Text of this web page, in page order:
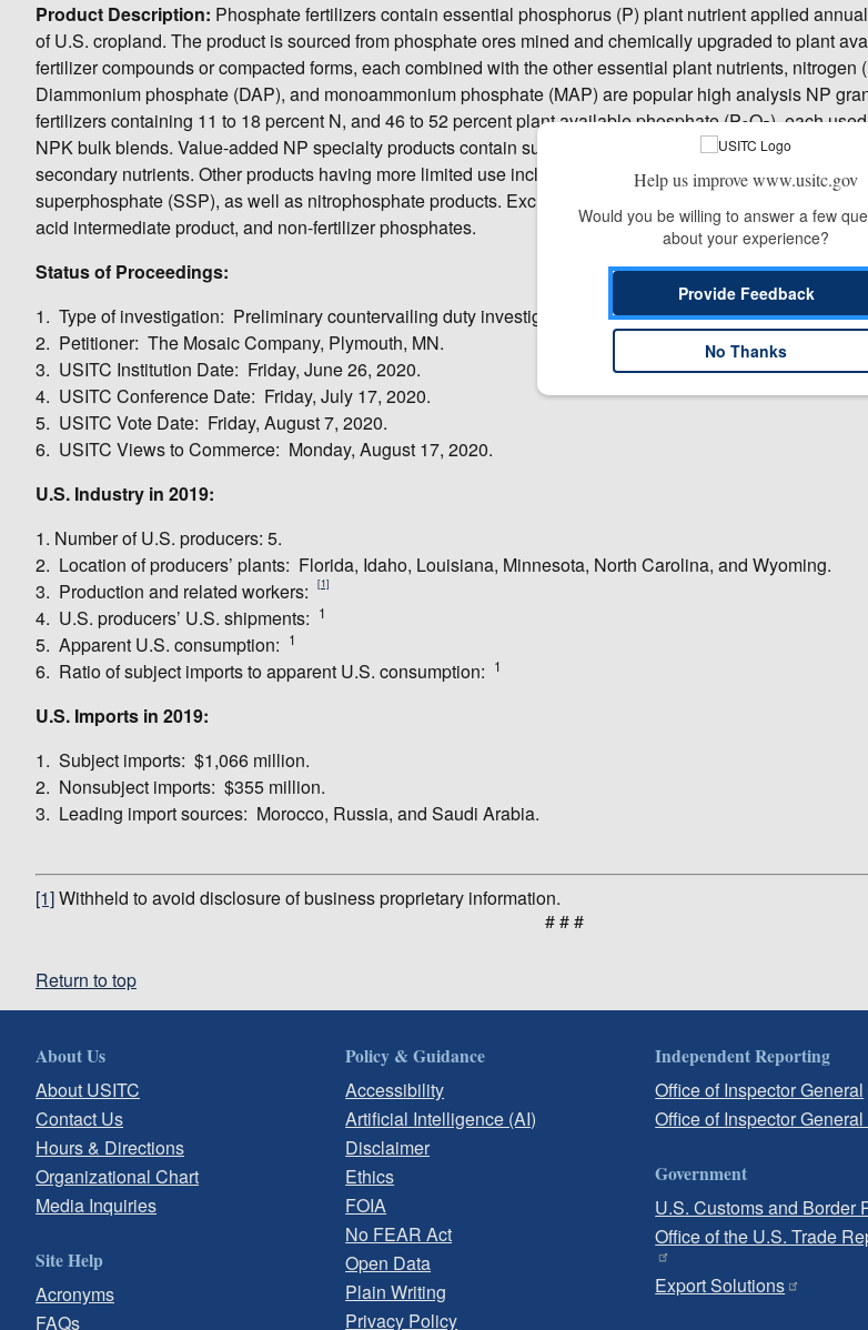
Product Description: Phosphate fertilizers contain essential phosphorus (P) plant nutrient applied
of U.S. cropland. The product is sourced from phosphate ores mined and chemically upgraded to plant
fertilizer compounds or compacted forms, each combined with the other essential plant nutrients, nitrogen
Diammonium phosphate (DAP), and monoammonium phosphate (MAP) are popular high analysis NP
fertilizers containing 11 to 18 percent N, and 46 to 52 percent plant available phosphate (P2O5), each
NPK bulk blends. Value-added NP specialty products contain sulfur (S) soil amendments (NPS), and
secondary nutrients. Other products having more limited use include single nutrient triple superphosphate
superphosphate (SSP), as well as nitrophosphate products. Excluded are liquid ammonium
acid intermediate product, and non-fertilizer phosphates.
Status of Proceedings:
1. Type of investigation: Preliminary countervailing duty investigation.
2. Petitioner: The Mosaic Company, Plymouth, MN.
3. USITC Institution Date: Friday, June 26, 2020.
4. USITC Conference Date: Friday, July 17, 2020.
5. USITC Vote Date: Friday, August 7, 2020.
6. USITC Views to Commerce: Monday, August 17, 2020.
U.S. Industry in 2019:
1. Number of U.S. producers: 5.
2. Location of producers’ plants: Florida, Idaho, Louisiana, Minnesota, North Carolina, and Wyoming.
3. Production and related workers:
[1]
4. U.S. producers’ U.S. shipments: 1
5. Apparent U.S. consumption: 1
6. Ratio of subject imports to apparent U.S. consumption: 1
U.S. Imports in 2019:
1. Subject imports: $1,066 million.
2. Nonsubject imports: $355 million.
3. Leading import sources: Morocco, Russia, and Saudi Arabia.
[1]Withheld to avoid disclosure of business proprietary information.
# # #
Return to top
About Us
About USITC
Contact Us
Hours & Directions
Organizational Chart
Media Inquiries
Site Help
Acronyms
FAQs
Policy & Guidance
Accessibility
Artificial Intelligence (AI)
Disclaimer
Ethics
FOIA
No FEAR Act
Open Data
Plain Writing
Privacy Policy
Independent Reporting
Office of Inspector General
Office of Inspector
Government
U.S. Customs and Border
Office of the U.S. Trade
Export Solutions
Help us improve www.usitc.gov
Would you be willing to answer a few
about your experience?
Provide Feedback
No Thanks